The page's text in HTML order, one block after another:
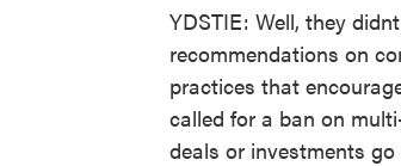
YDSTIE: Well, they
recommendations on
practices that
called for a ban on
deals or investments